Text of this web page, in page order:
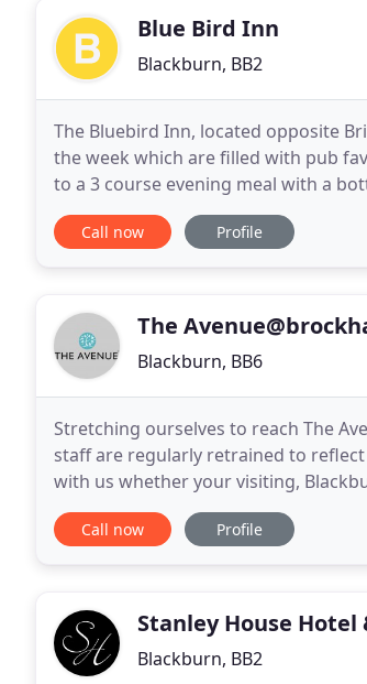
Blue Bird Inn
Blackburn, BB2
The Bluebird Inn, located opposite
the week which are filled with pub favourites and
to a 3 course evening meal with a
relaxing areas; a spacious outdoor
Call now Profile
The
Blackburn, BB6
Stretching ourselves to reach The
staff are regularly retrained to
with us whether your visiting,
us, so if you need a hotel in blackburn
Call now Profile
Stanley House Hotel
Blackburn, BB2